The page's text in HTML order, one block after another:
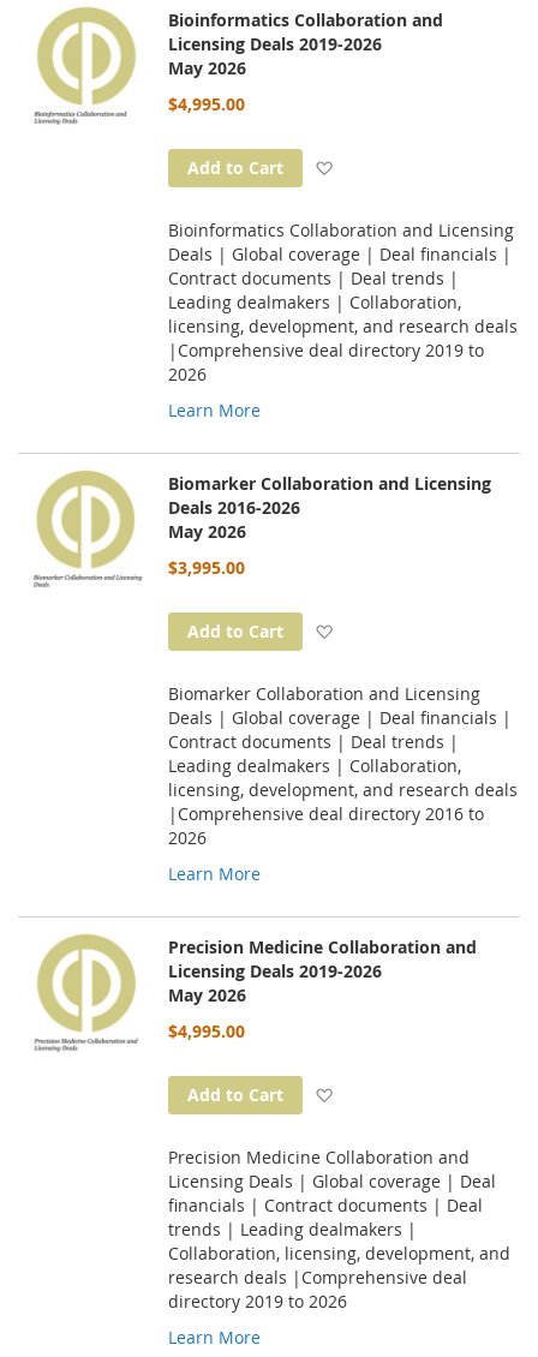
Bioinformatics Collaboration and
Licensing Deals 2019-2026
May 2026
$4,995.00
Add to Cart
Bioinformatics Collaboration and Licensing
Deals | Global coverage | Deal financials |
Contract documents | Deal trends |
Leading dealmakers | Collaboration,
licensing, development, and research deals
|Comprehensive deal directory 2019 to
2026
Learn More
Biomarker Collaboration and Licensing
Deals 2016-2026
May 2026
$3,995.00
Add to Cart
Biomarker Collaboration and Licensing
Deals | Global coverage | Deal financials |
Contract documents | Deal trends |
Leading dealmakers | Collaboration,
licensing, development, and research deals
|Comprehensive deal directory 2016 to
2026
Learn More
Precision Medicine Collaboration and
Licensing Deals 2019-2026
May 2026
$4,995.00
Add to Cart
Precision Medicine Collaboration and
Licensing Deals | Global coverage | Deal
financials | Contract documents | Deal
trends | Leading dealmakers |
Collaboration, licensing, development, and
research deals |Comprehensive deal
directory 2019 to 2026
Learn More